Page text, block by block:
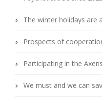
The winter holidays are
Prospects of
Participating in the
We must and we can